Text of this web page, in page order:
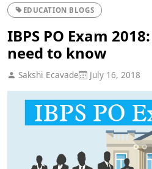
EDUCATION BLOGS
IBPS PO Exam
need to know
Sakshi Ecavade July 16, 2018